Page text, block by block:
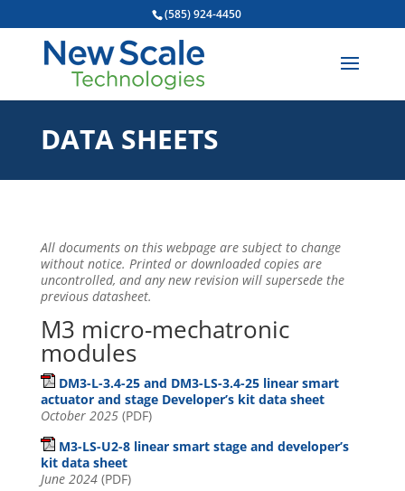
(585) 924-4450
DATA SHEETS
All documents on this webpage are subject to change
without notice. Printed or downloaded copies are
uncontrolled, and any new revision will supersede the
previous datasheet.
M3 micro-mechatronic
modules
DM3-L-3.4-25 and DM3-LS-3.4-25 linear smart
actuator and stage Developer’s kit data sheet
October 2025 (PDF)
M3-LS-U2-8 linear smart stage and developer’s
kit data sheet
June 2024 (PDF)